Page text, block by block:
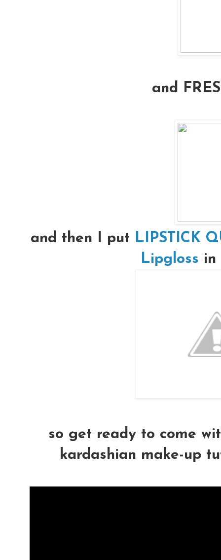
and
and then I put LIPSTICK
Lipgloss in
so get ready to come
kardashian make-up